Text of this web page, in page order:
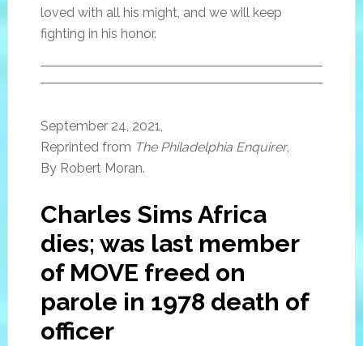
loved with all his might, and we will keep
fighting in his honor.
September 24, 2021,
Reprinted from The Philadelphia Enquirer,
By Robert Moran.
Charles Sims Africa
dies; was last member
of MOVE freed on
parole in 1978 death of
officer